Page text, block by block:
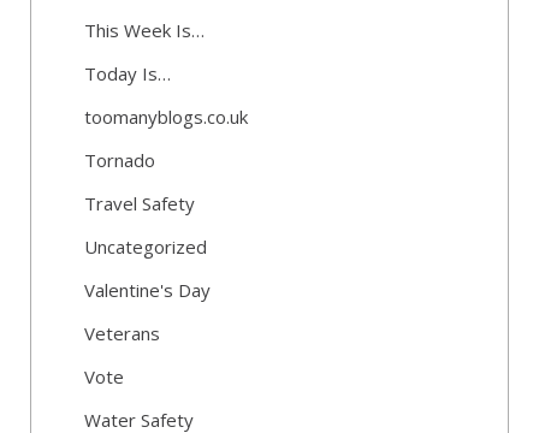
This Week Is…
Today Is…
toomanyblogs.co.uk
Tornado
Travel Safety
Uncategorized
Valentine's Day
Veterans
Vote
Water Safety